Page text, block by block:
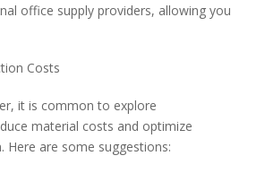
office supply providers, allowing you
Costs
it is common to explore
material costs and optimize
Here are some suggestions: